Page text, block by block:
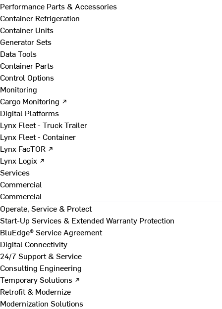
Performance Parts & Accessories
Container Refrigeration
Container Units
Generator Sets
Data Tools
Container Parts
Control Options
Monitoring
Cargo Monitoring ↗
Digital Platforms
Lynx Fleet - Truck Trailer
Lynx Fleet - Container
Lynx FacTOR ↗
Lynx Logix ↗
Services
Commercial
Commercial
Operate, Service & Protect
Start-Up Services & Extended Warranty Protection
BluEdge® Service Agreement
Digital Connectivity
24/7 Support & Service
Consulting Engineering
Temporary Solutions ↗
Retrofit & Modernize
Modernization Solutions